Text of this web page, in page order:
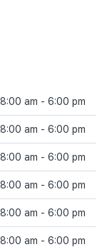
8:00 am - 6:00 pm
8:00 am - 6:00 pm
8:00 am - 6:00 pm
8:00 am - 6:00 pm
8:00 am - 6:00 pm
8:00 am - 6:00 pm